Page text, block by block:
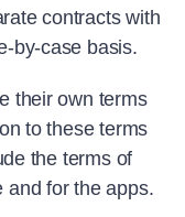
contracts with
by-case basis.
their own terms
to these terms
the terms of
and for the apps.